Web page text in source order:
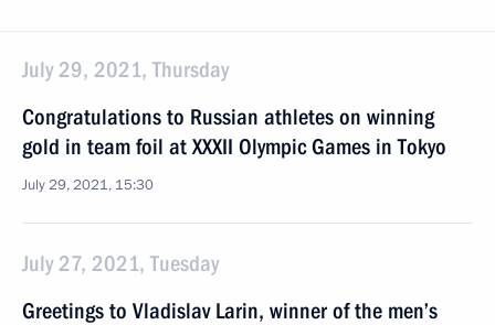
July 29, 2021, Thursday
Congratulations to Russian athletes on winning
gold in team foil at XXXII Olympic Games in Tokyo
July 29, 2021, 15:30
July 27, 2021, Tuesday
Greetings to Vladislav Larin, winner of the men’s